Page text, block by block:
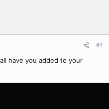
#1
have you added to your